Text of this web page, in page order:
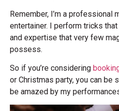
Remember, I’m a professional
entertainer. I perform tricks
and expertise that very few
possess.
So if you’re considering
or Christmas party, you can be
be amazed by my